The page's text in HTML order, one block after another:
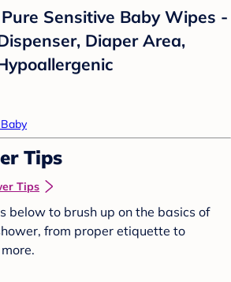
Sensitive Baby Wipes -
Diaper Area,
Tips
Tips
below to brush up on the basics of
from proper etiquette to